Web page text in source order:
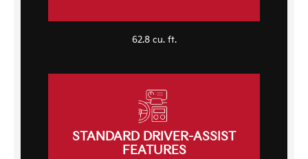
62.8 cu. ft.
STANDARD DRIVER-ASSIST
FEATURES